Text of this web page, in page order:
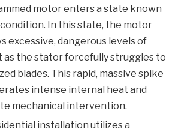
motor enters a state known
In this state, the motor
excessive, dangerous levels of
the stator forcefully struggles to
blades. This rapid, massive spike
intense internal heat and
mechanical intervention.
installation utilizes a